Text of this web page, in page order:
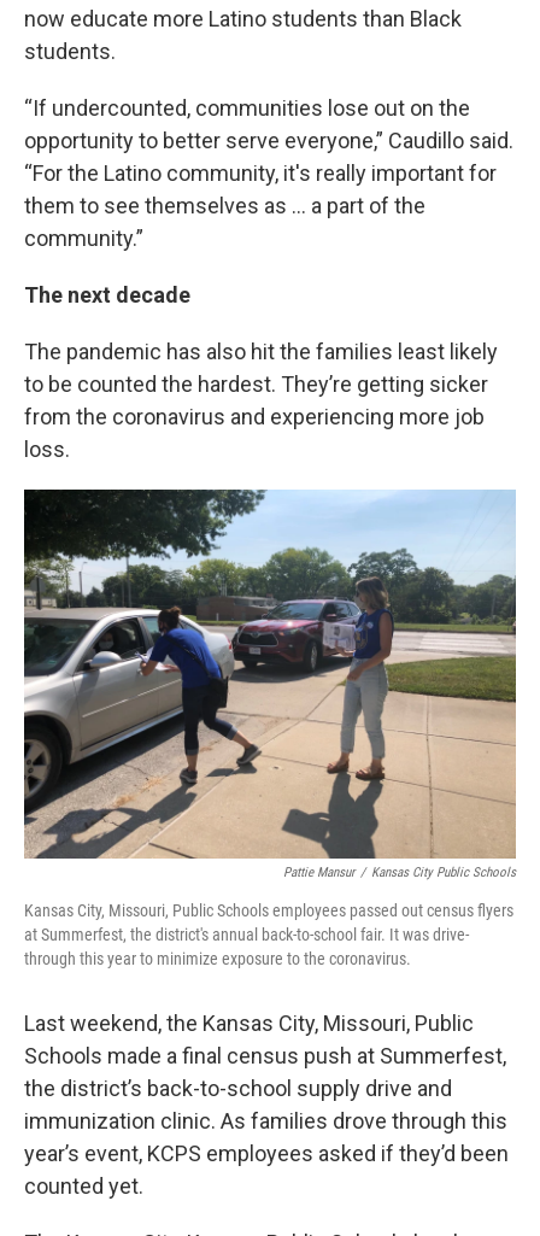
now educate more Latino students than Black
students.
“If undercounted, communities lose out on the
opportunity to better serve everyone,” Caudillo said.
“For the Latino community, it's really important for
them to see themselves as … a part of the
community.”
The next decade
The pandemic has also hit the families least likely
to be counted the hardest. They’re getting sicker
from the coronavirus and experiencing more job
loss.
Pattie Mansur / Kansas City Public Schools
Kansas City, Missouri, Public Schools employees passed out census flyers
at Summerfest, the district's annual back-to-school fair. It was drive-
through this year to minimize exposure to the coronavirus.
Last weekend, the Kansas City, Missouri, Public
Schools made a final census push at Summerfest,
the district’s back-to-school supply drive and
immunization clinic. As families drove through this
year’s event, KCPS employees asked if they’d been
counted yet.